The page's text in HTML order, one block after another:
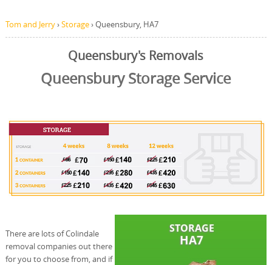
Tom and Jerry›Storage›Queensbury, HA7
Queensbury's Removals
Queensbury Storage Service
There are lots of Colindale
removal companies out there
for you to choose from, and if